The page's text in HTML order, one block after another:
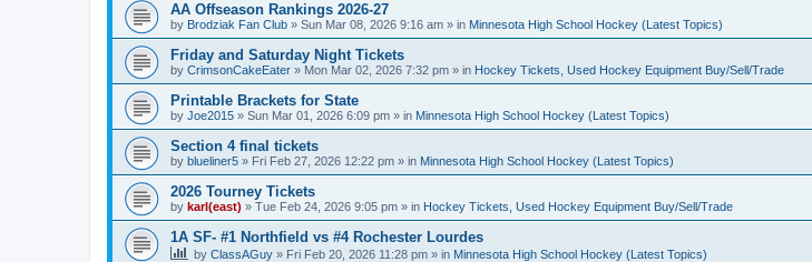
AA Offseason Rankings 2026-27
by Brodziak Fan Club » Sun Mar 08, 2026 9:16 am » in Minnesota High School Hockey (Latest Topics)
Friday and Saturday Night Tickets
by CrimsonCakeEater » Mon Mar 02, 2026 7:32 pm » in Hockey Tickets, Used Hockey Equipment Buy/Sell/Trade
Printable Brackets for State
by Joe2015 » Sun Mar 01, 2026 6:09 pm » in Minnesota High School Hockey (Latest Topics)
Section 4 final tickets
by blueliner5 » Fri Feb 27, 2026 12:22 pm » in Minnesota High School Hockey (Latest Topics)
2026 Tourney Tickets
by karl(east) » Tue Feb 24, 2026 9:05 pm » in Hockey Tickets, Used Hockey Equipment Buy/Sell/Trade
1A SF- #1 Northfield vs #4 Rochester Lourdes
by ClassAGuy » Fri Feb 20, 2026 11:28 pm » in Minnesota High School Hockey (Latest Topics)